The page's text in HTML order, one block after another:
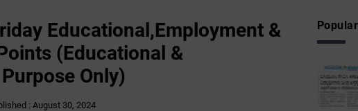
Educational,Employment &
(Educational &
Only)
: August 30, 2024